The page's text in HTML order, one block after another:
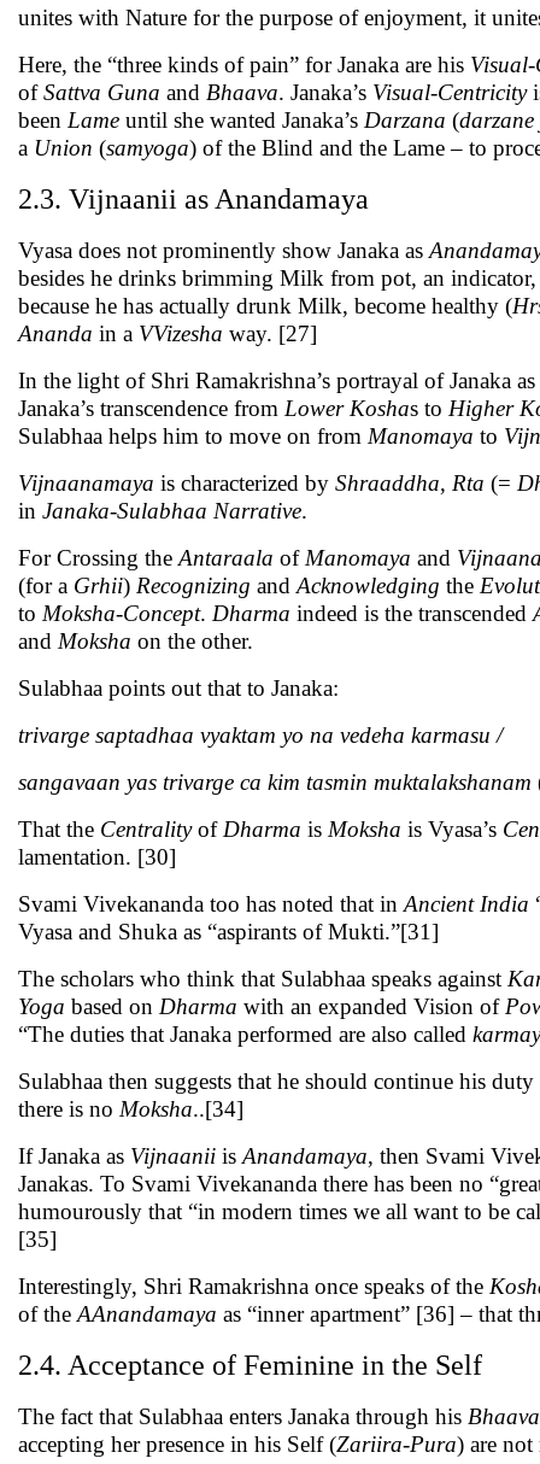
unites with Nature for the purpose of enjoyment, it
Here, the “three kinds of pain” for Janaka are his
ofSattva Guna and Bhaava. Janaka’s Visual-Centricity
been Lame until she wanted Janaka’s Darzana (
a Union (samyoga) of the Blind and the Lame – to
2.3. Vijnaanii as Anandamaya
Vyasa does not prominently show Janaka as
besides he drinks brimming Milk from pot, an
because he has actually drunk Milk, become healthy (
Ananda in a VVizesha way. [27]
In the light of Shri Ramakrishna’s portrayal of Janaka as
Janaka’s transcendence from Lower Koshas to Higher
Sulabhaa helps him to move on from Manomaya to
Vijnaanamaya is characterized by Shraaddha, Rta (=
in Janaka-Sulabhaa Narrative.
For Crossing the Antaraala of Manomaya and
(for a Grhii) Recognizing and Acknowledging the
to Moksha-Concept. Dharma indeed is the transcended
and Moksha on the other.
Sulabhaa points out that to Janaka:
trivarge saptadhaa vyaktam yo na vedeha karmasu /
sangavaan yas trivarge ca kim tasmin muktalakshanam
That the Centralityof Dharma is Moksha is Vyasa’s
lamentation. [30]
Svami Vivekananda too has noted that in Ancient India
Vyasa and Shuka as “aspirants of Mukti.”[31]
The scholars who think that Sulabhaa speaks against
Yoga based on Dharma with an expanded Vision of
“The duties that Janaka performed are also called
Sulabhaa then suggests that he should continue his
there is no Moksha..[34]
If Janaka as Vijnaanii is Anandamaya, then Svami
Janakas. To Svami Vivekananda there has been no
humourously that “in modern times we all want to be
[35]
Interestingly, Shri Ramakrishna once speaks of the
of the AAnandamaya as “inner apartment” [36] – that
2.4. Acceptance of Feminine in the Self
The fact that Sulabhaa enters Janaka through his Bhaava
accepting her presence in his Self (Zariira-Pura) are